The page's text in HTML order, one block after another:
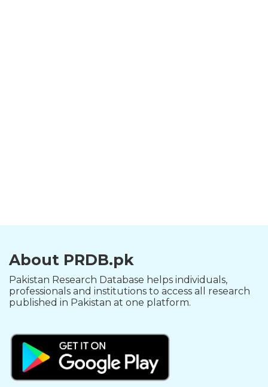
About PRDB.pk
Pakistan Research Database helps individuals,
professionals and institutions to access all research
published in Pakistan at one platform.